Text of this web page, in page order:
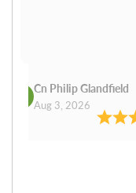
Cn Philip Glandfield
Aug 3, 2026